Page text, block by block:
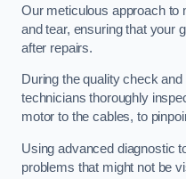
Our meticulous approach to
and tear, ensuring that your
after repairs.
During the quality check
technicians thoroughly
motor to the cables, to
Using advanced diagnostic
problems that might not be